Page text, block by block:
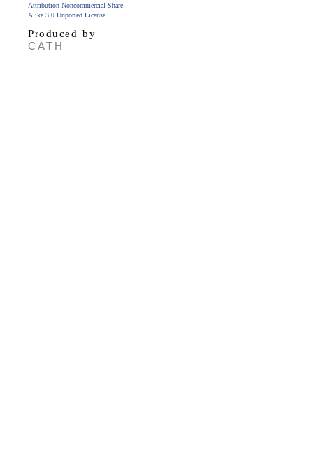
Attribution-Noncommercial-Share
Alike 3.0 Unported License
Produced by
CATH